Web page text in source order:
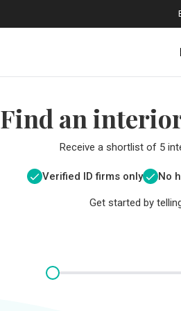
Find an
Receive a shortlist of 5
Verified ID firms only No
Get started by